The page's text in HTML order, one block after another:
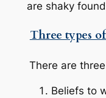
are shaky
Three types
There are
Beliefs to